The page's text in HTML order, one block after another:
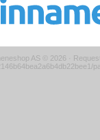
AS © 2026 ·